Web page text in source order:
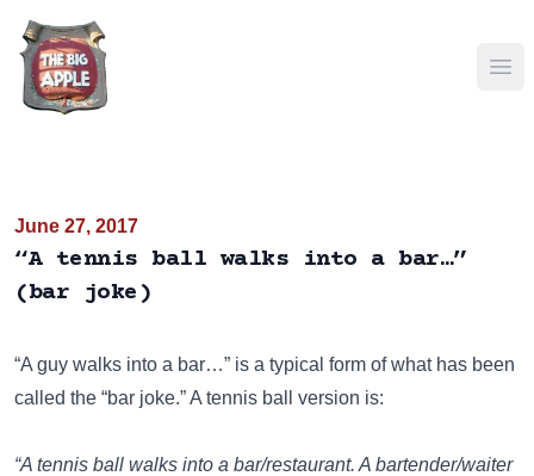
June 27, 2017
“A tennis ball walks into a bar…”
(bar joke)
“A guy walks into a bar…” is a typical form of what has been
called the “bar joke.” A tennis ball version is:
“A tennis ball walks into a bar/restaurant. A bartender/waiter